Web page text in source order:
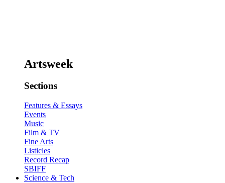
Artsweek
Sections
Features & Essays
Events
Music
Film & TV
Fine Arts
Listicles
Record Recap
SBIFF
Science & Tech